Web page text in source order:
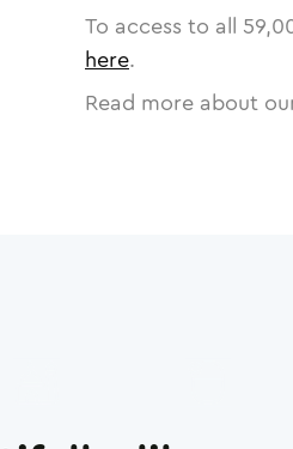
To access to all
here.
Read more about